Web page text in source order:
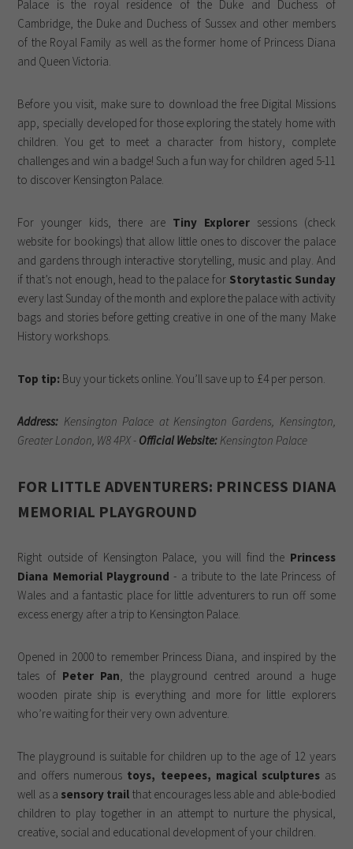
Palace is the royal residence of the Duke and Duchess of
Cambridge, the Duke and Duchess of Sussex and other members
of the Royal Family as well as the former home of Princess Diana
and Queen Victoria.
Before you visit, make sure to download the free Digital Missions
app, specially developed for those exploring the stately home with
children. You get to meet a character from history, complete
challenges and win a badge! Such a fun way for children aged 5-11
to discover Kensington Palace.
For younger kids, there are Tiny Explorersessions (check
website for bookings) that allow little ones to discover the palace
and gardens through interactive storytelling, music and play. And
if that’s not enough, head to the palace for Storytastic Sunday
every last Sunday of the month and explore the palace with activity
bags and stories before getting creative in one of the many Make
History workshops.
Top tip: Buy your tickets online. You’ll save up to £4 per person.
Address: Kensington Palace at Kensington Gardens, Kensington,
Greater London, W8 4PX - Official Website:Kensington Palace
FOR LITTLE ADVENTURERS: PRINCESS DIANA
MEMORIAL PLAYGROUND
Right outside of Kensington Palace, you will find the Princess
Diana Memorial Playground - a tribute to the late Princess of
Wales and a fantastic place for little adventurers to run off some
excess energy after a trip to Kensington Palace.
Opened in 2000 to remember Princess Diana, and inspired by the
tales of Peter Pan, the playground centred around a huge
wooden pirate ship is everything and more for little explorers
who’re waiting for their very own adventure.
The playground is suitable for children up to the age of 12 years
and offers numerous toys, teepees, magical sculpturesas
well as a sensory trail that encourages less able and able-bodied
children to play together in an attempt to nurture the physical,
creative, social and educational development of your children.